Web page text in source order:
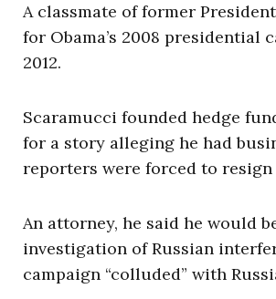
A classmate of former
for Obama’s 2008 presidential
2012.
Scaramucci founded hedge
for a story alleging he had
reporters were forced to
An attorney, he said he would
investigation of Russian
campaign “colluded” with